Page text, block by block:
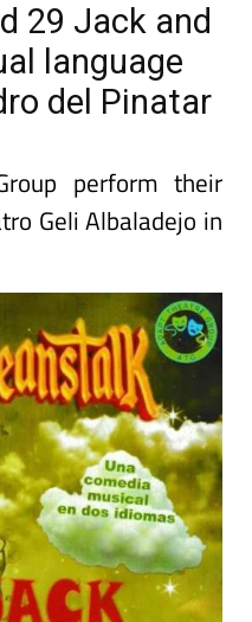
29 Jack and
language
del Pinatar
perform their
Geli Albaladejo in